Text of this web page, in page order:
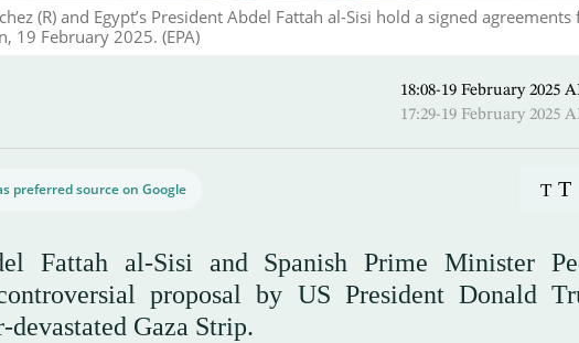
(R) and Egypt’s President Abdel Fattah al-Sisi hold a signed
19 February 2025. (EPA)
preferred source on Google T T
Fattah al-Sisi and Spanish Prime Minister
proposal by US President Donald
Gaza Strip.